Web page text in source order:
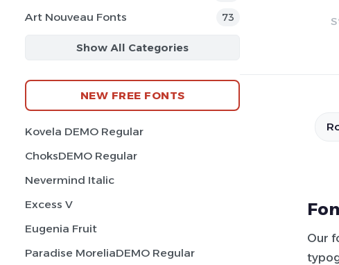
Art Nouveau Fonts 73
Show All Categories
NEW FREE FONTS
Kovela DEMO Regular
ChoksDEMO Regular
Nevermind Italic
Excess V
Eugenia Fruit
Paradise MoreliaDEMO Regular
Our